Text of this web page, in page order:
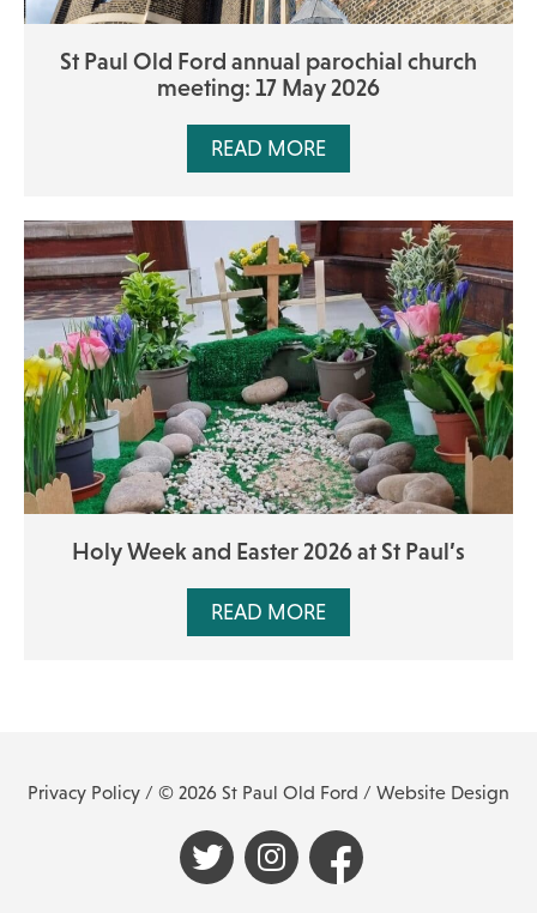
St Paul Old Ford annual parochial church
meeting: 17 May 2026
READ MORE
Holy Week and Easter 2026 at St Paul’s
READ MORE
Privacy Policy / © 2026 St Paul Old Ford / Website Design